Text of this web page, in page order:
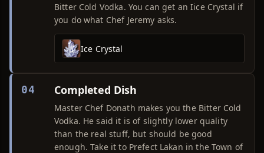
Bitter Cold Vodka. You can get an Iice Crystal if
you do what Chef Jeremy asks.
Ice Crystal
04 Completed Dish
Master Chef Donath makes you the Bitter Cold
Vodka. He said it is of slightly lower quality
than the real stuff, but should be good
enough. Take it to Prefect Lakan in the Town of